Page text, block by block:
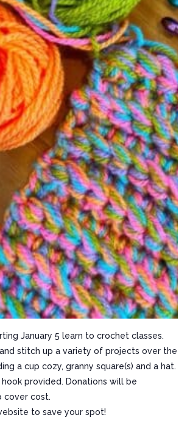
January 5 learn to crochet classes.
stitch up a variety of projects over the
a cup cozy, granny square(s) and a hat.
provided. Donations will be
cover cost.
to save your spot!